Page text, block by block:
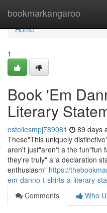
bookmarkangaroo
Home
Home
1
Book 'Em
Literary
estellesmpj789081 89 days
These"This uniquely
aren't just"aren't a the fun"fun
they're truly" a"a declaration
enthusiasm" https://
em-danno-t-shirts-a-literary-
Comments
Who